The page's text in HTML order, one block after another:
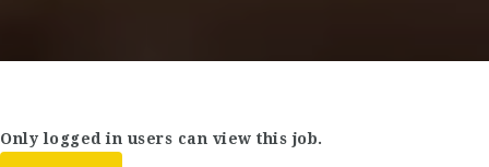
Only logged in users can view this job.